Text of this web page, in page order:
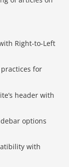
Right-to-Left
for
header with
options
with